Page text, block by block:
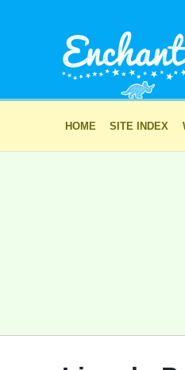
HOME SITE INDEX